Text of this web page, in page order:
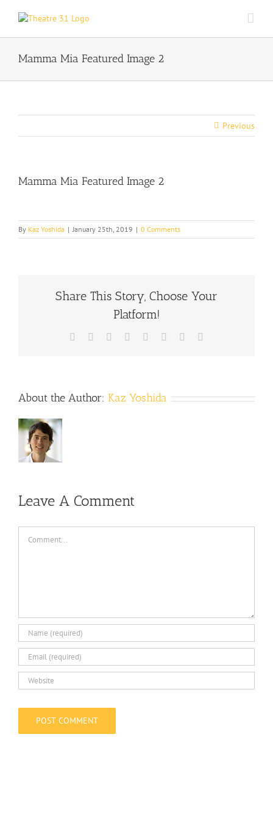
Mamma Mia Featured Image 2
Previous
Mamma Mia Featured Image 2
By Kaz Yoshida | January 25th, 2019 | 0 Comments
Share This Story, Choose Your
Platform!
Facebook Reddit LinkedIn
TumblrPinterest
About the Author: Kaz Yoshida
Leave A Comment